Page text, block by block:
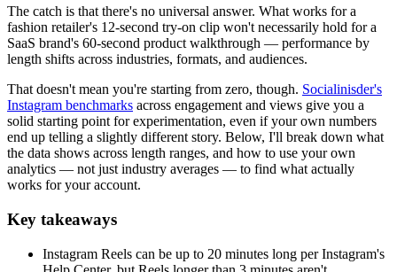
The catch is that there's no universal answer. What works for a
fashion retailer's 12-second try-on clip won't necessarily hold for a
SaaS brand's 60-second product walkthrough — performance by
length shifts across industries, formats, and audiences.
That doesn't mean you're starting from zero, though. Socialinisder's
Instagram benchmarks across engagement and views give you a
solid starting point for experimentation, even if your own numbers
end up telling a slightly different story. Below, I'll break down what
the data shows across length ranges, and how to use your own
analytics — not just industry averages — to find what actually
works for your account.
Key takeaways
Instagram Reels can be up to 20 minutes long per Instagram's